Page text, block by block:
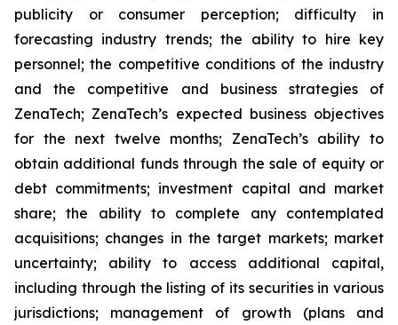
publicity or consumer perception; difficulty in
forecasting industry trends; the ability to hire key
personnel; the competitive conditions of the industry
and the competitive and business strategies of
ZenaTech; ZenaTech’s expected business objectives
for the next twelve months; ZenaTech’s ability to
obtain additional funds through the sale of equity or
debt commitments; investment capital and market
share; the ability to complete any contemplated
acquisitions; changes in the target markets; market
uncertainty; ability to access additional capital,
including through the listing of its securities in various
jurisdictions; management of growth (plans and